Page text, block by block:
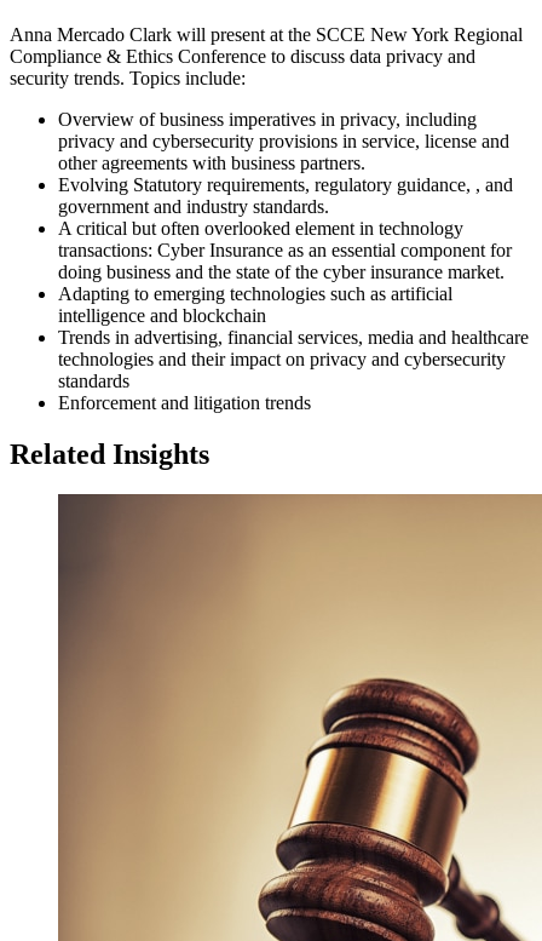
Anna Mercado Clark will present at the SCCE New York Regional
Compliance & Ethics Conference to discuss data privacy and
security trends. Topics include:
Overview of business imperatives in privacy, including
privacy and cybersecurity provisions in service, license and
other agreements with business partners.
Evolving Statutory requirements, regulatory guidance, , and
government and industry standards.
A critical but often overlooked element in technology
transactions: Cyber Insurance as an essential component for
doing business and the state of the cyber insurance market.
Adapting to emerging technologies such as artificial
intelligence and blockchain
Trends in advertising, financial services, media and healthcare
technologies and their impact on privacy and cybersecurity
standards
Enforcement and litigation trends
Related Insights